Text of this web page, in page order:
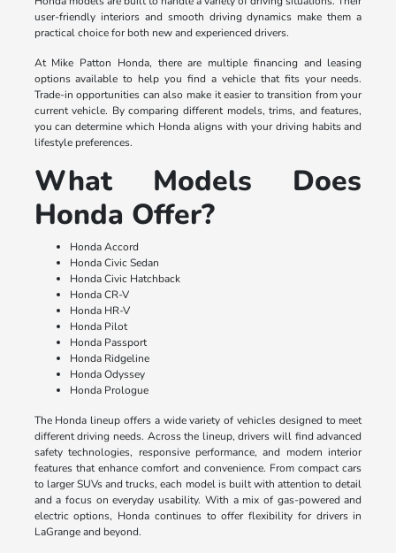
user-friendly interiors and smooth driving dynamics make them a
practical choice for both new and experienced drivers.
At Mike Patton Honda, there are multiple financing and leasing
options available to help you find a vehicle that fits your needs.
Trade-in opportunities can also make it easier to transition from your
current vehicle. By comparing different models, trims, and features,
you can determine which Honda aligns with your driving habits and
lifestyle preferences.
What Models Does
Honda Offer?
Honda Accord
Honda Civic Sedan
Honda Civic Hatchback
Honda CR-V
Honda HR-V
Honda Pilot
Honda Passport
Honda Ridgeline
Honda Odyssey
Honda Prologue
The Honda lineup offers a wide variety of vehicles designed to meet
different driving needs. Across the lineup, drivers will find advanced
safety technologies, responsive performance, and modern interior
features that enhance comfort and convenience. From compact cars
to larger SUVs and trucks, each model is built with attention to detail
and a focus on everyday usability. With a mix of gas-powered and
electric options, Honda continues to offer flexibility for drivers in
LaGrange and beyond.